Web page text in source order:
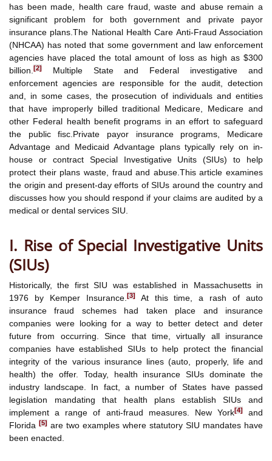
has been made, health care fraud, waste and abuse remain a
significant problem for both government and private payor
insurance plans.The National Health Care Anti-Fraud Association
(NHCAA) has noted that some government and law enforcement
agencies have placed the total amount of loss as high as $300
billion.[2]
Multiple State and Federal investigative and
enforcement agencies are responsible for the audit, detection
and, in some cases, the prosecution of individuals and entities
that have improperly billed traditional Medicare, Medicare and
other Federal health benefit programs in an effort to safeguard
the public fisc.Private payor insurance programs, Medicare
Advantage and Medicaid Advantage plans typically rely on in-
house or contract Special Investigative Units (SIUs) to help
protect their plans waste, fraud and abuse.This article examines
the origin and present-day efforts of SIUs around the country and
discusses how you should respond if your claims are audited by a
medical or dental services SIU.
I. Rise of Special Investigative Units
(SIUs)
Historically, the first SIU was established in Massachusetts in
1976 by Kemper Insurance. [3]At this time, a rash of auto
insurance fraud schemes had taken place and insurance
companies were looking for a way to better detect and deter
future from occurring. Since that time, virtually all insurance
companies have established SIUs to help protect the financial
integrity of the various insurance lines (auto, properly, life and
health) the offer. Today, health insurance SIUs dominate the
industry landscape. In fact, a number of States have passed
legislation mandating that health plans establish SIUs and
implement a range of anti-fraud measures. New York[4]and
Florida [5] are two examples where statutory SIU mandates have
been enacted.